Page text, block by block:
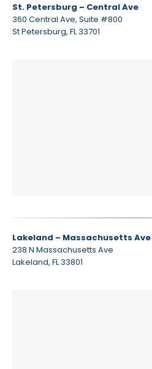
St. Petersburg – Central Ave
360 Central Ave, Suite #800
St Petersburg, FL 33701
Lakeland – Massachusetts Ave
238 N Massachusetts Ave
Lakeland, FL 33801